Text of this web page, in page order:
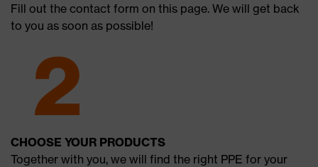
Fill out the contact form on this page. We will get back
to you as soon as possible!
CHOOSE YOUR PRODUCTS
Together with you, we will find the right PPE for your